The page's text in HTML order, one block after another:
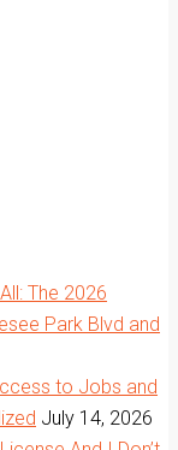
The 2026
Park Blvd and
to Jobs and
July 14, 2026